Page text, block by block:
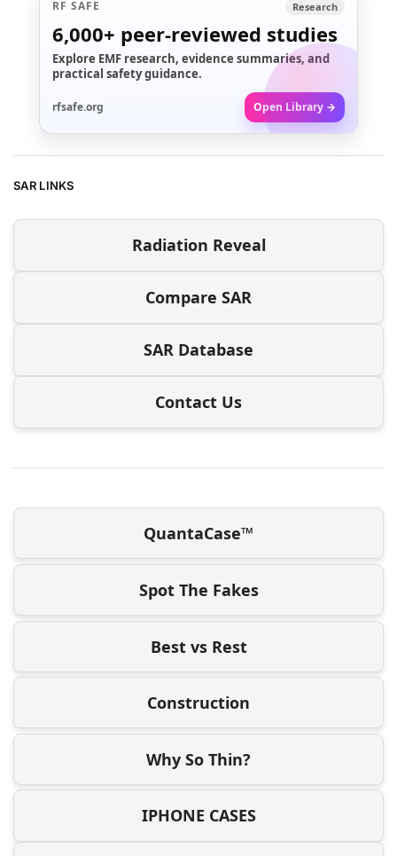
RF SAFE Research
6,000+ peer-reviewed studies
Explore EMF research, evidence summaries, and
practical safety guidance.
rfsafe.org Open Library →
SAR LINKS
Radiation Reveal
Compare SAR
SAR Database
Contact Us
QuantaCase™
Spot The Fakes
Best vs Rest
Construction
Why So Thin?
IPHONE CASES